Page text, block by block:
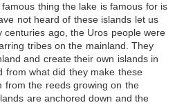
thing the lake is famous for is
not heard of these islands let us
centuries ago, the Uros people were
tribes on the mainland. They
and create their own islands in
from what did they make these
from the reeds growing on the
are anchored down and the